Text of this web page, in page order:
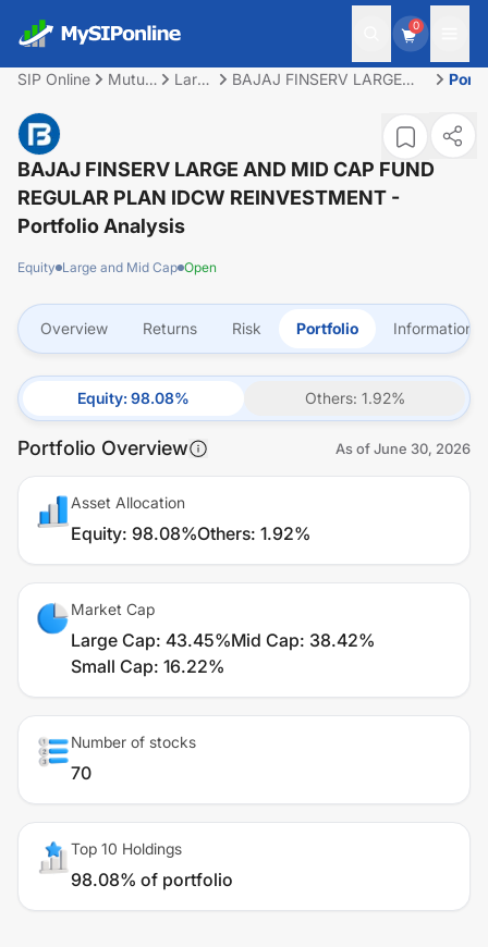
0
SIP Online
Mutual
Large
BAJAJ FINSERV LARGE
BAJAJ FINSERV LARGE AND MID CAP FUND
REGULAR PLAN IDCW REINVESTMENT -
Portfolio Analysis
Equity Large and Mid Cap Open
Overview Returns Risk Portfolio Information
Equity: 98.08% Others: 1.92%
Portfolio Overview As ofJune 30, 2026
Asset Allocation
Equity: 98.08%Others: 1.92%
Market Cap
Large Cap: 43.45%Mid Cap: 38.42%
Small Cap: 16.22%
Number of stocks
70
Top 10 Holdings
98.08% of portfolio